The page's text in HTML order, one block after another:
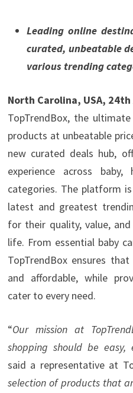
Leading online
curated, unbeatable
various trending
North Carolina, USA,
TopTrendBox, the
products at unbeatable
new curated deals hub,
experience across
categories. The platform
latest and greatest
for their quality, value,
life. From essential baby
TopTrendBox ensures
and affordable, while
cater to every need.
“Our mission at
shopping should be easy,
said a representative at
selection of products that